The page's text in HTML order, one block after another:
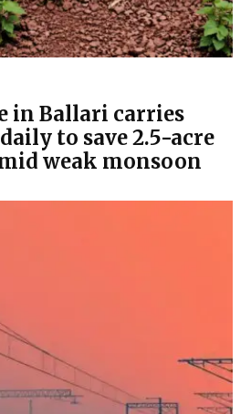
in Ballari carries
to save 2.5-acre
weak monsoon